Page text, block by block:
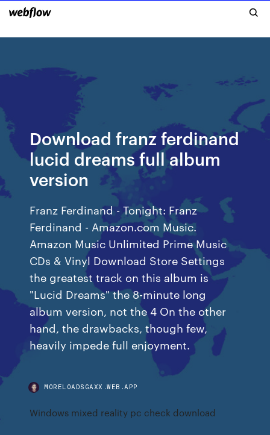
Download franz ferdinand
lucid dreams full album
version
Franz Ferdinand - Tonight: Franz
Ferdinand - Amazon.com Music.
Amazon Music Unlimited Prime Music
CDs & Vinyl Download Store Settings
the greatest track on this album is
"Lucid Dreams" the 8-minute long
album version, not the 4 On the other
hand, the drawbacks, though few,
heavily impede full enjoyment.
MORELOADSGAXX.WEB.APP
Windows mixed reality pc check download